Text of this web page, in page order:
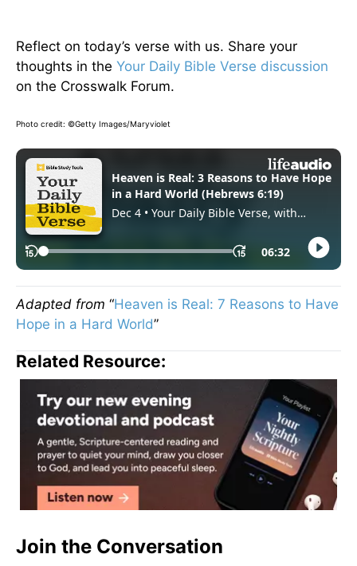
Reflect on today’s verse with us. Share your
thoughts in the Your Daily Bible Verse discussion
on the Crosswalk Forum.
Photo credit: ©Getty Images/Maryviolet
Adapted from “Heaven is Real: 7 Reasons to Have
Hope in a Hard World”
Related Resource:
Join the Conversation